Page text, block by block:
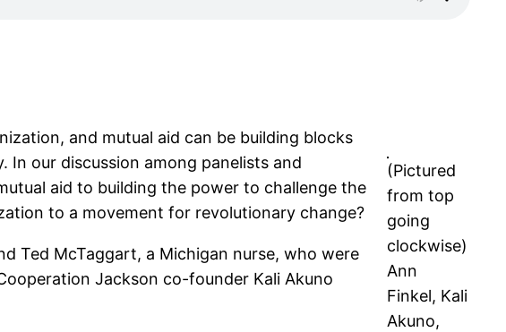
(Pictured
from top
going
clockwise)
Ann
Finkel, Kali
Akuno,
and mutual aid can be building blocks
our discussion among panelists and
aid to building the power to challenge the
to a movement for revolutionary change?
Ted McTaggart, a Michigan nurse, who were
Jackson co-founder Kali Akuno